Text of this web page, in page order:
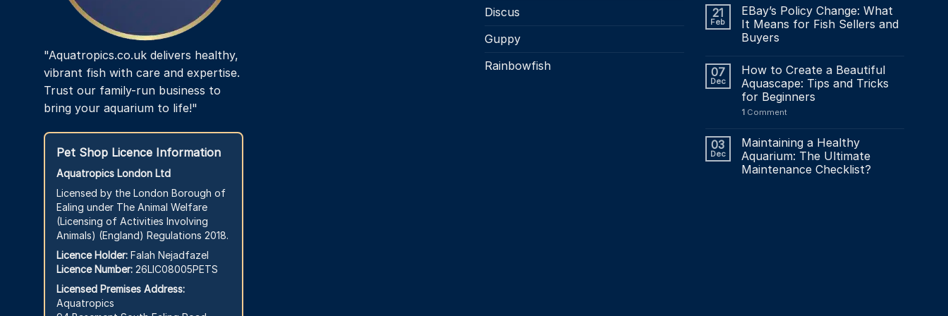
product
page
"Aquatropics.co.uk delivers healthy,
vibrant fish with care and expertise.
Trust our family-run business to
bring your aquarium to life!"
Pet Shop Licence Information
Aquatropics London Ltd
Licensed by the London Borough of
Ealing under The Animal Welfare
(Licensing of Activities Involving
Animals) (England) Regulations 2018.
Licence Holder: Falah Nejadfazel
Licence Number: 26LIC08005PETS
Licensed Premises Address:
Aquatropics
Discus
Guppy
Rainbowfish
21
Feb
EBay’s Policy Change: What
It Means for Fish Sellers and
Buyers
07
Dec
How to Create a Beautiful
Aquascape: Tips and Tricks
for Beginners
1Comment
03
Dec
Maintaining a Healthy
Aquarium: The Ultimate
Maintenance Checklist?